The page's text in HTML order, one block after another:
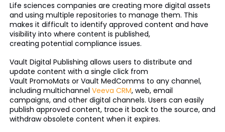
Life sciences companies are creating more digital assets
and using multiple repositories to manage them. This
makes it difficult to identify approved content and have
visibility into where content is published,
creating potential compliance issues.
Vault Digital Publishing allows users to distribute and
update content with a single click from
Vault PromoMats or Vault MedComms to any channel,
including multichannel Veeva CRM, web, email
campaigns, and other digital channels. Users can easily
publish approved content, trace it back to the source, and
withdraw obsolete content when it expires.